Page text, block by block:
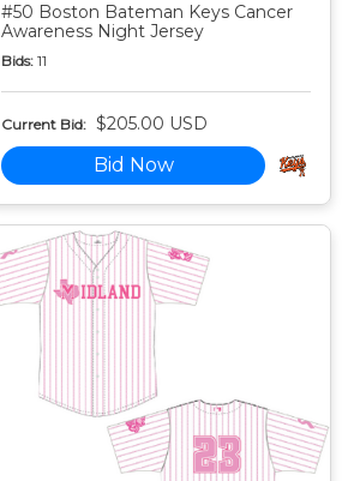
#50 Boston Bateman Keys Cancer
Awareness Night Jersey
Bids: 11
Current Bid: $205.00 USD
Bid Now